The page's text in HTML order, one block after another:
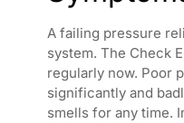
A failing pressure
system. The Check
regularly now. Poor
significantly and
smells for any time.